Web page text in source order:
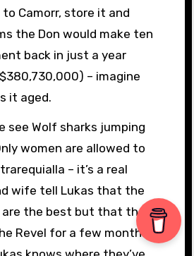
Camorr, store it and
the Don would make ten
back in just a year
– imagine
it aged.
see Wolf sharks jumping
women are allowed to
– it’s a real
wife tell Lukas that the
are the best but that they
Revel for a few months